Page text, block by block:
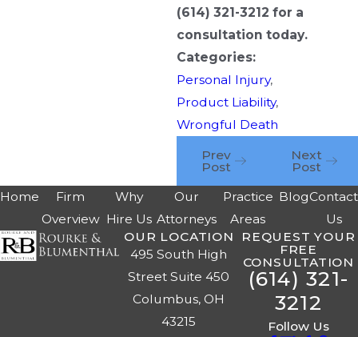
(614) 321-3212 for a
consultation today.
Categories:
Personal Injury,
Product Liability,
Wrongful Death
Prev
Post
Next
Post
Home
Firm
Overview
Why
Hire Us
Our
Attorneys
Practice
Areas
BlogContact
Us
OUR LOCATION
495 South High
Street Suite 450
Columbus, OH
43215
REQUEST YOUR
FREE
CONSULTATION
(614) 321-
3212
Follow Us